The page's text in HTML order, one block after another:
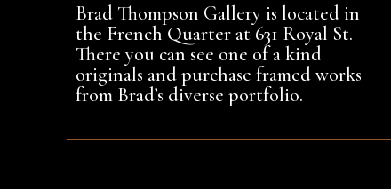
Brad Thompson Gallery is located in
the French Quarter at 631 Royal St.
There you can see one of a kind
originals and purchase framed works
from Brad’s diverse portfolio.